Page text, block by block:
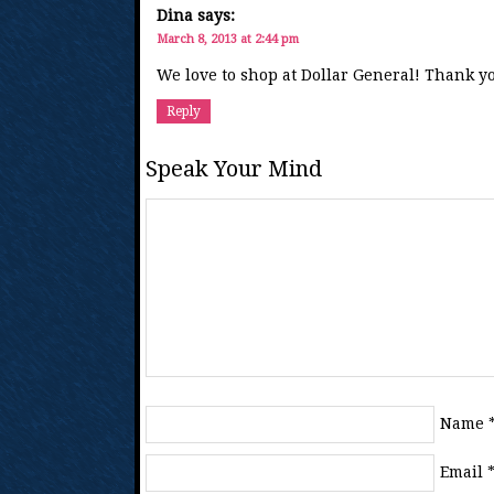
Dina says:
March 8, 2013 at 2:44 pm
We love to shop at Dollar General! Thank
Reply
Speak Your Mind
Name
Email *